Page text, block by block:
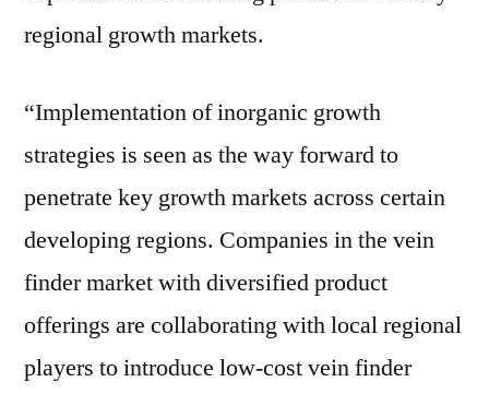
regional growth markets.
“Implementation of inorganic growth
strategies is seen as the way forward to
penetrate key growth markets across certain
developing regions. Companies in the vein
finder market with diversified product
offerings are collaborating with local regional
players to introduce low-cost vein finder